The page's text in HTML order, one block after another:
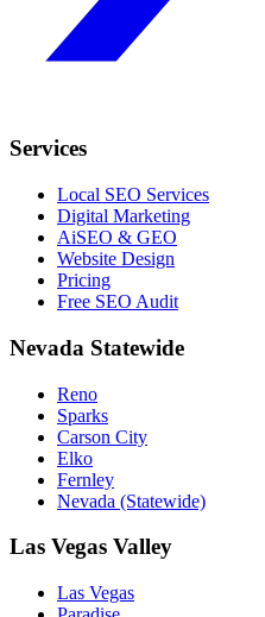
Services
Local SEO Services
Digital Marketing
AiSEO & GEO
Website Design
Pricing
Free SEO Audit
Nevada Statewide
Reno
Sparks
Carson City
Elko
Fernley
Nevada (Statewide)
Las Vegas Valley
Las Vegas